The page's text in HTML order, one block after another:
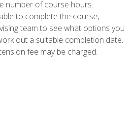
number of course hours.
to complete the course,
team to see what options you
out a suitable completion date.
fee may be charged.